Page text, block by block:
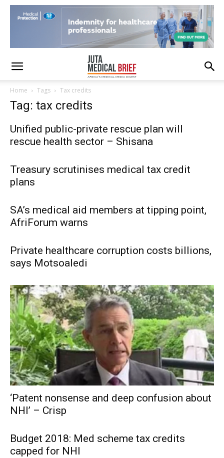
Home Tags Tax credits
Tag: tax credits
Unified public-private rescue plan will
rescue health sector – Shisana
Treasury scrutinises medical tax credit
plans
SA’s medical aid members at tipping point,
AfriForum warns
Private healthcare corruption costs billions,
says Motsoaledi
‘Patent nonsense and deep confusion about
NHI’ – Crisp
Budget 2018: Med scheme tax credits
capped for NHI